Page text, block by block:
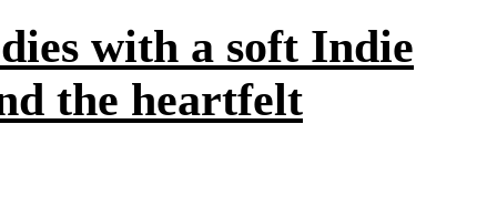
with a soft Indie
the heartfelt